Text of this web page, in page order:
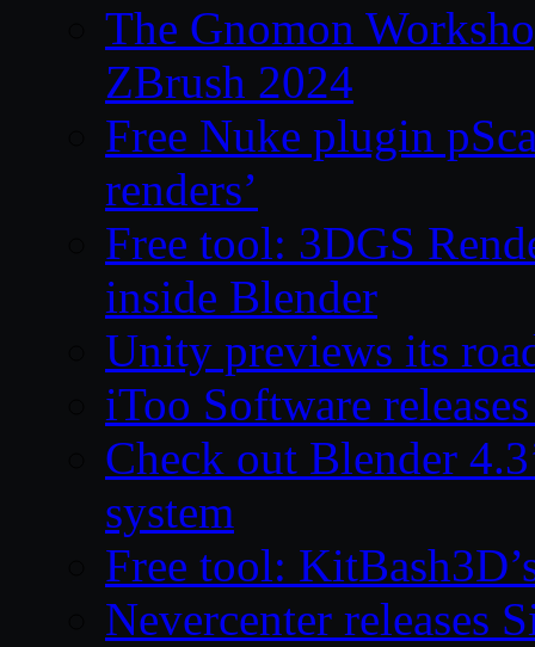
The Gnomon
ZBrush 2024
Free Nuke plugin
renders’
Free tool: 3DGS
inside Blender
Unity previews its
iToo Software
Check out Blender
system
Free tool:
Nevercenter releases